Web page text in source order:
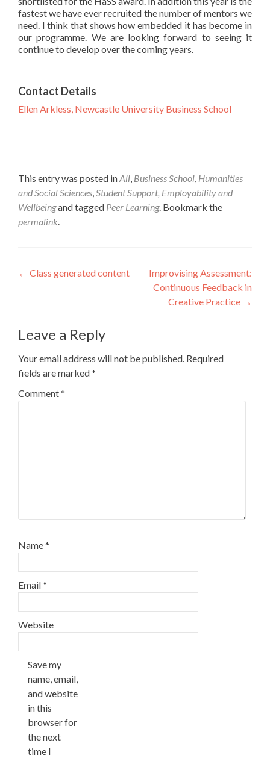
fastest we have ever recruited the number of mentors we
need. I think that shows how embedded it has become in
our programme. We are looking forward to seeing it
continue to develop over the coming years.
Contact Details
Ellen Arkless, Newcastle University Business School
This entry was posted inAll, Business School, Humanities
and Social Sciences,Student Support, Employability and
Wellbeingand tagged Peer Learning. Bookmark the
permalink.
Post
← Class generated content
Improvising Assessment:
Continuous Feedback in
Creative Practice →
Leave a Reply
Your email address will not be published. Required
fields are marked*
Comment*
Name*
Email*
Website
Save my
name, email,
and website
in this
browser for
the next
time I